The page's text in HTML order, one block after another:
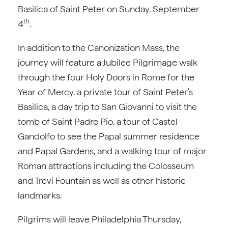
Basilica of Saint Peter on Sunday, September
4th.
In addition to the Canonization Mass, the
journey will feature a Jubilee Pilgrimage walk
through the four Holy Doors in Rome for the
Year of Mercy, a private tour of Saint Peter’s
Basilica, a day trip to San Giovanni to visit the
tomb of Saint Padre Pio, a tour of Castel
Gandolfo to see the Papal summer residence
and Papal Gardens, and a walking tour of major
Roman attractions including the Colosseum
and Trevi Fountain as well as other historic
landmarks.
Pilgrims will leave Philadelphia Thursday,